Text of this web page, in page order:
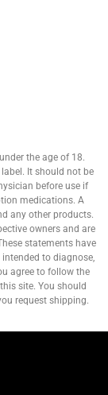
the age of 18.
It should not be
before use if
medications. A
any other products.
owners and are
statements have
to diagnose,
agree to follow the
site. You should
request shipping.